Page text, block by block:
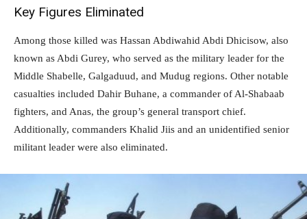
Key Figures Eliminated
Among those killed was Hassan Abdiwahid Abdi Dhicisow, also
known as Abdi Gurey, who served as the military leader for the
Middle Shabelle, Galgaduud, and Mudug regions. Other notable
casualties included Dahir Buhane, a commander of Al-Shabaab
fighters, and Anas, the group’s general transport chief.
Additionally, commanders Khalid Jiis and an unidentified senior
militant leader were also eliminated.